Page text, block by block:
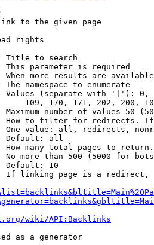
to the given page
rights
Title to search
This parameter is required
When more results are
The namespace to enumerate
Values (separate with '|'):
109, 170, 171, 202, 200,
Maximum number of values 50
How to filter for redirects.
One value: all, redirects,
Default: all
How many total pages to
No more than 500 (5000 for
Default: 10
If linking page is a
wiki/API:Backlinks
as a generator